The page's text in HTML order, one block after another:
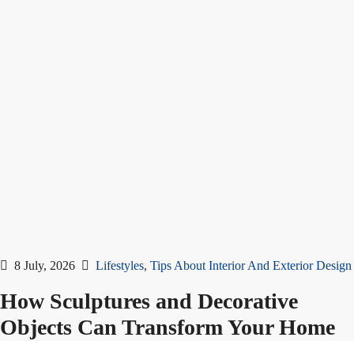
8 July, 2026 Lifestyles, Tips About Interior And Exterior Design
How Sculptures and Decorative
Objects Can Transform Your Home